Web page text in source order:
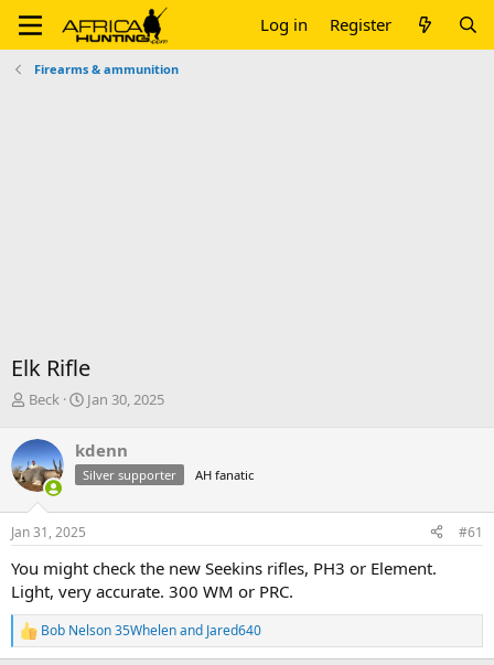
Log in Register
Firearms & ammunition
Elk Rifle
T
r
e
a
d
s
t
r
t
e
r
Beck
S
r
t
a
Jan 30, 2025
kdenn
Silver supporter AH fanatic
Jan 31, 2025 #61
You might check the new Seekins rifles, PH3 or Element.
Light, very accurate. 300 WM or PRC.
R
e
Bob Nelson 35Whelenand Jared640